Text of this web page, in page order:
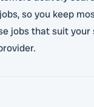
so you keep
jobs that suit